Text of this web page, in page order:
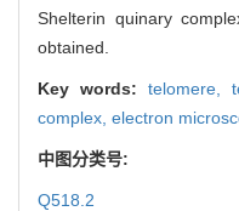
Shelterin quinary
obtained.
Key words: telomere,
complex, electron
中图分类号:
Q518.2